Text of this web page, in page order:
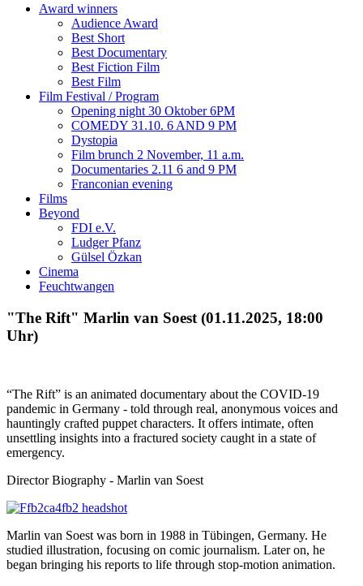
Award winners
Audience Award
Best Short
Best Documentary
Best Fiction Film
Best Film
Film Festival / Program
Opening night 30 Oktober 6PM
COMEDY 31.10. 6 AND 9 PM
Dystopia
Film brunch 2 November, 11 a.m.
Documentaries 2.11 6 and 9 PM
Franconian evening
Films
Beyond
FDI e.V.
Ludger Pfanz
Gülsel Özkan
Cinema
Feuchtwangen
"The Rift" Marlin van Soest (01.11.2025, 18:00
Uhr)
“The Rift” is an animated documentary about the COVID-19
pandemic in Germany - told through real, anonymous voices and
hauntingly crafted puppet characters. It offers intimate, often
unsettling insights into a fractured society caught in a state of
emergency.
Director Biography - Marlin van Soest
Marlin van Soest was born in 1988 in Tübingen, Germany. He
studied illustration, focusing on comic journalism. Later on, he
began bringing his reports to life through stop-motion animation.